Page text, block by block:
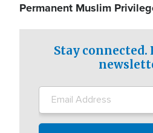
Permanent Muslim
Stay connected.